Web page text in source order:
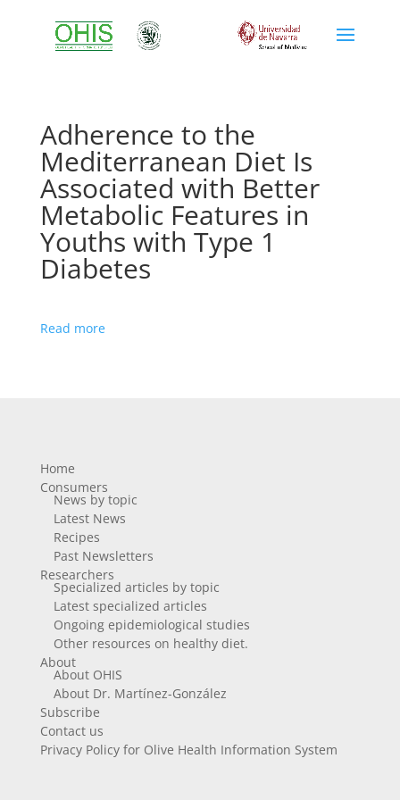
Adherence to the
Mediterranean Diet Is
Associated with Better
Metabolic Features in
Youths with Type 1
Diabetes
Read more
Home
Consumers
News by topic
Latest News
Recipes
Past Newsletters
Researchers
Specialized articles by topic
Latest specialized articles
Ongoing epidemiological studies
Other resources on healthy diet.
About
About OHIS
About Dr. Martínez-González
Subscribe
Contact us
Privacy Policy for Olive Health Information System